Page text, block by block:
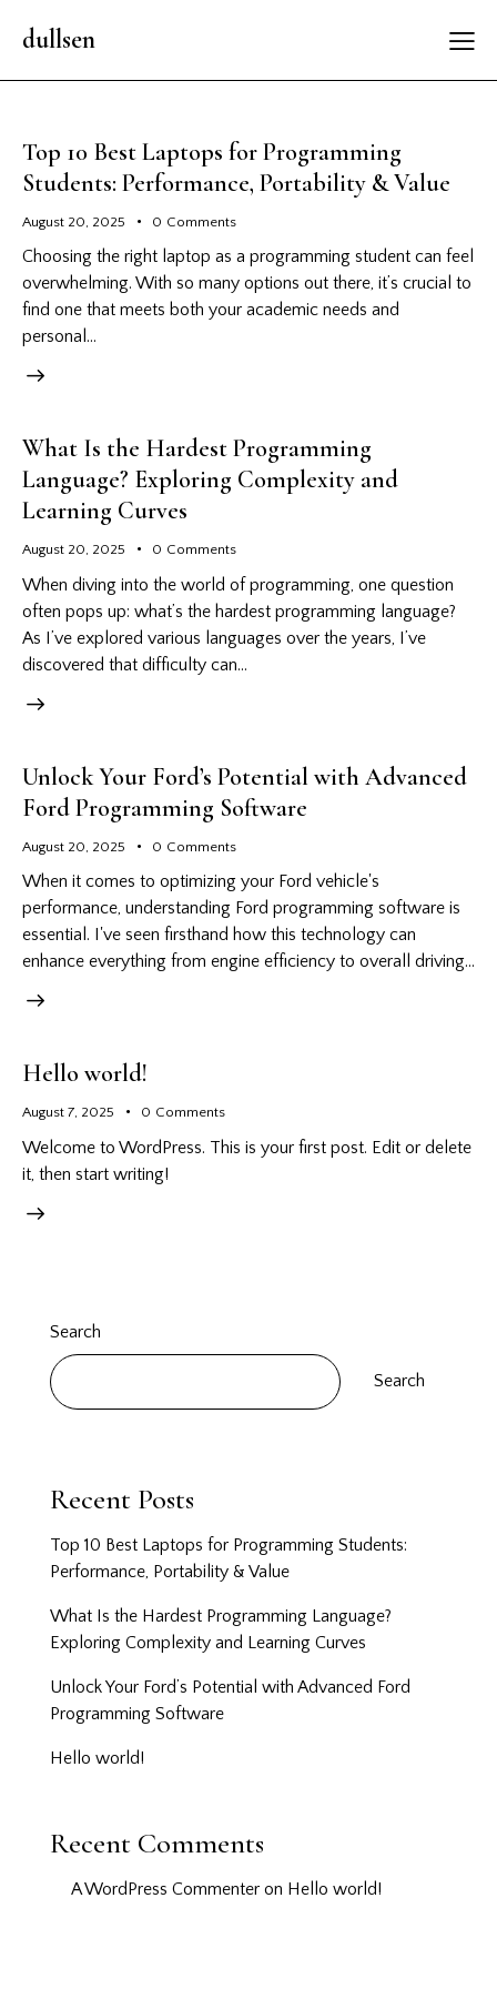
dullsen
Top 10 Best Laptops for Programming
Students: Performance, Portability & Value
August 20, 2025 0 Comments
Choosing the right laptop as a programming student can feel
overwhelming. With so many options out there, it’s crucial to
find one that meets both your academic needs and
personal…
What Is the Hardest Programming
Language? Exploring Complexity and
Learning Curves
August 20, 2025 0 Comments
When diving into the world of programming, one question
often pops up: what’s the hardest programming language?
As I’ve explored various languages over the years, I’ve
discovered that difficulty can…
Unlock Your Ford’s Potential with Advanced
Ford Programming Software
August 20, 2025 0 Comments
When it comes to optimizing your Ford vehicle's
performance, understanding Ford programming software is
essential. I've seen firsthand how this technology can
enhance everything from engine efficiency to overall driving…
Hello world!
August 7, 2025 0 Comments
Welcome to WordPress. This is your first post. Edit or delete
it, then start writing!
Search
Search
Recent Posts
Top 10 Best Laptops for Programming Students:
Performance, Portability & Value
What Is the Hardest Programming Language?
Exploring Complexity and Learning Curves
Unlock Your Ford’s Potential with Advanced Ford
Programming Software
Hello world!
Recent Comments
A WordPress Commenter on Hello world!